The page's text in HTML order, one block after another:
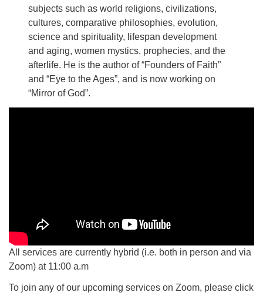
subjects such as world religions, civilizations,
cultures, comparative philosophies, evolution,
science and spirituality, lifespan development
and aging, women mystics, prophecies, and the
afterlife. He is the author of “Founders of Faith”
and “Eye to the Ages”, and is now working on
“Mirror of God”.
All services are currently hybrid (i.e. both in person and via
Zoom) at 11:00 a.m
To join any of our upcoming services on Zoom, please click